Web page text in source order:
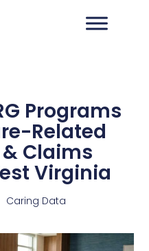
Programs
Related
Claims
Virginia
Caring Data